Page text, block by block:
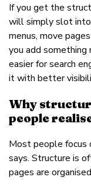
If you get the
will simply slot
menus, move
you add
easier for search
it with better
Why
people
Most people
says. Structure is
pages are